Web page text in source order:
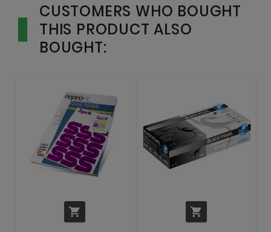
CUSTOMERS WHO BOUGHT
THIS PRODUCT ALSO
BOUGHT:
 